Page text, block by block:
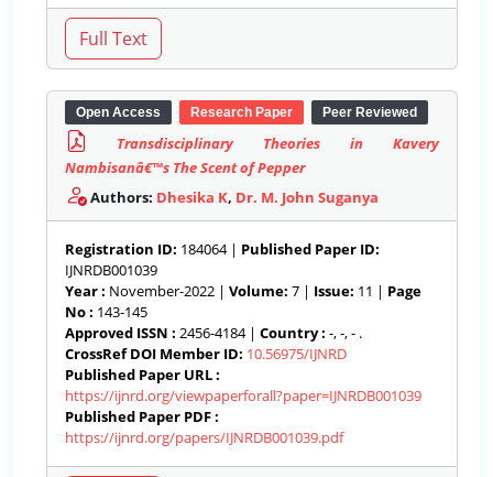
Open Access Research Paper Peer Reviewed
Transdisciplinary Theories in Kavery
Nambisanâ€™s The Scent of Pepper
Authors: Dhesika K, Dr. M. John Suganya
Registration ID: 184064 | Published Paper ID:
IJNRDB001039
Year : November-2022 | Volume: 7 | Issue: 11 | Page
No : 143-145
Approved ISSN : 2456-4184 | Country : -, -, - .
CrossRef DOI Member ID: 10.56975/IJNRD
Published Paper URL :
https://ijnrd.org/viewpaperforall?paper=IJNRDB001039
Published Paper PDF :
https://ijnrd.org/papers/IJNRDB001039.pdf